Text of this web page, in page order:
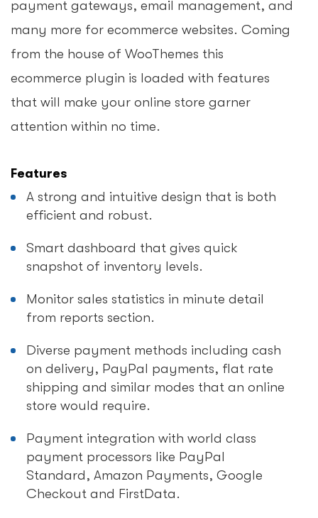
payment gateways, email management, and
many more for ecommerce websites. Coming
from the house of WooThemes this
ecommerce plugin is loaded with features
that will make your online store garner
attention within no time.
Features
A strong and intuitive design that is both
efficient and robust.
Smart dashboard that gives quick
snapshot of inventory levels.
Monitor sales statistics in minute detail
from reports section.
Diverse payment methods including cash
on delivery, PayPal payments, flat rate
shipping and similar modes that an online
store would require.
Payment integration with world class
payment processors like PayPal
Standard, Amazon Payments, Google
Checkout and FirstData.